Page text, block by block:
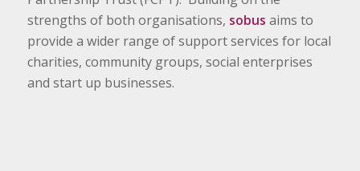
strengths of both organisations, sobus aims to
provide a wider range of support services for local
charities, community groups, social enterprises
and start up businesses.